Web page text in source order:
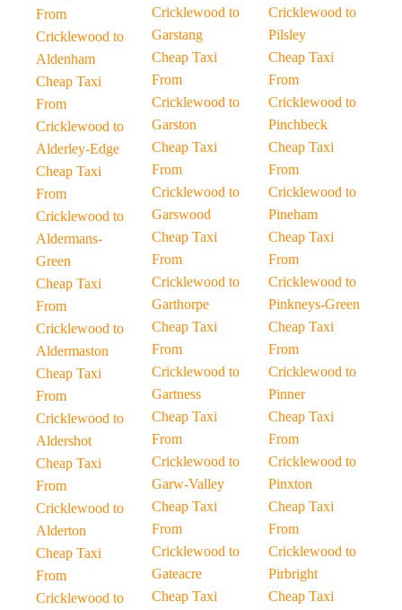
From
Cricklewood to
Aldenham
Cheap Taxi
From
Cricklewood to
Alderley-Edge
Cheap Taxi
From
Cricklewood to
Aldermans-
Green
Cheap Taxi
From
Cricklewood to
Aldermaston
Cheap Taxi
From
Cricklewood to
Aldershot
Cheap Taxi
From
Cricklewood to
Alderton
Cheap Taxi
From
Cricklewood to
Cricklewood to
Garstang
Cheap Taxi
From
Cricklewood to
Garston
Cheap Taxi
From
Cricklewood to
Garswood
Cheap Taxi
From
Cricklewood to
Garthorpe
Cheap Taxi
From
Cricklewood to
Gartness
Cheap Taxi
From
Cricklewood to
Garw-Valley
Cheap Taxi
From
Cricklewood to
Gateacre
Cheap Taxi
Cricklewood to
Pilsley
Cheap Taxi
From
Cricklewood to
Pinchbeck
Cheap Taxi
From
Cricklewood to
Pineham
Cheap Taxi
From
Cricklewood to
Pinkneys-Green
Cheap Taxi
From
Cricklewood to
Pinner
Cheap Taxi
From
Cricklewood to
Pinxton
Cheap Taxi
From
Cricklewood to
Pirbright
Cheap Taxi